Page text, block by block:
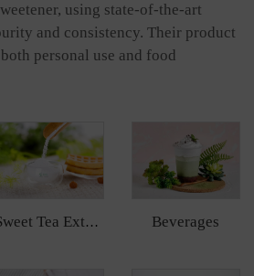
using state-of-the-art
and consistency. Their product
personal use and food
Sweet Tea Extract Beverages